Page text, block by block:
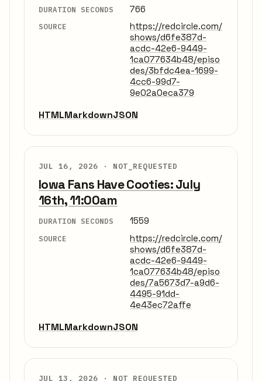
DURATION SECONDS 766
SOURCE
https://redcircle.com/
shows/d6fe387d-
acdc-42e6-9449-
1ca077634b48/episo
des/3bfdc4ea-1699-
4cc6-99d7-
9e02a0eca379
HTMLMarkdownJSON
JUL 16, 2026 · NOT_REQUESTED
Iowa Fans Have Cooties: July
16th, 11:00am
DURATION SECONDS 1559
SOURCE
https://redcircle.com/
shows/d6fe387d-
acdc-42e6-9449-
1ca077634b48/episo
des/7a5673d7-a9d6-
4495-91dd-
4e43ec72affe
HTMLMarkdownJSON
JUL 13, 2026 · NOT_REQUESTED